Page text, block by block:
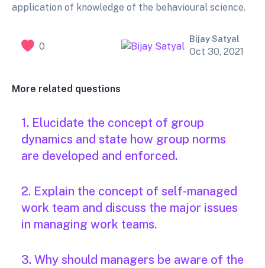
application of knowledge of the behavioural science.
0
Bijay Satyal
Oct 30, 2021
More related questions
1. Elucidate the concept of group
dynamics and state how group norms
are developed and enforced.
2. Explain the concept of self-managed
work team and discuss the major issues
in managing work teams.
3. Why should managers be aware of the